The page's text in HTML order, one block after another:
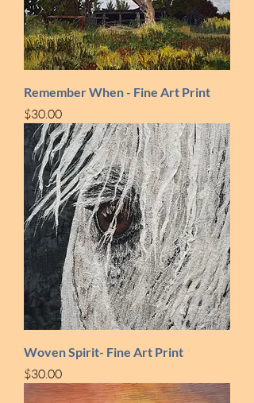
Remember When - Fine Art Print
Price
$30.00
Woven Spirit- Fine Art Print
Price
$30.00